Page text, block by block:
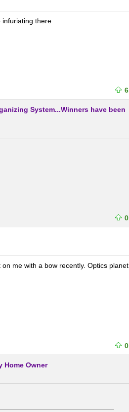
infuriating there
6
System...Winners have been
0
me with a bow recently. Optics planet
0
Home Owner